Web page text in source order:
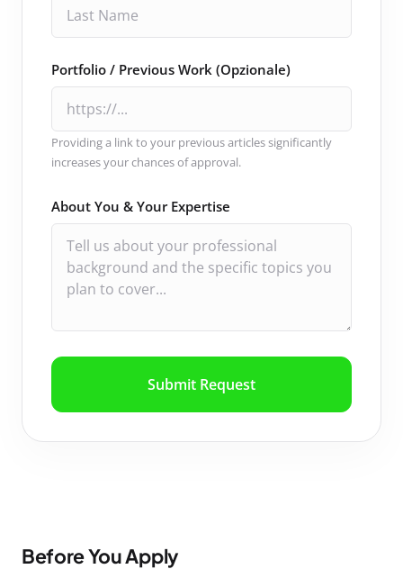
Portfolio / Previous Work (Opzionale)
Providing a link to your previous articles significantly
increases your chances of approval.
About You & Your Expertise
Submit Request
Before You Apply